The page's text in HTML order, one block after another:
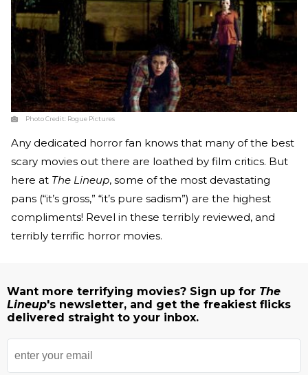
Photo Credit: Rogue Pictures
Any dedicated horror fan knows that many of the best
scary movies out there are loathed by film critics. But
here at The Lineup, some of the most devastating
pans (“it’s gross,” “it’s pure sadism”) are the highest
compliments! Revel in these terribly reviewed, and
terribly terrific horror movies.
Want more terrifying movies? Sign up for The
Lineup's newsletter, and get the freakiest flicks
delivered straight to your inbox.